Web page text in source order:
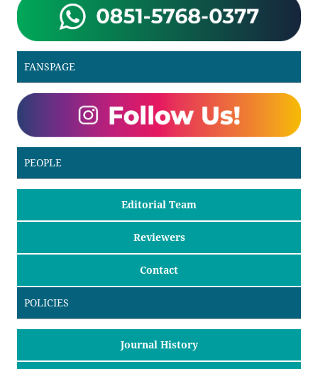
FANSPAGE
PEOPLE
Editorial Team
Reviewers
Contact
POLICIES
Journal History